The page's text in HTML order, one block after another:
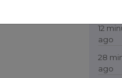
12
ago
28
ago